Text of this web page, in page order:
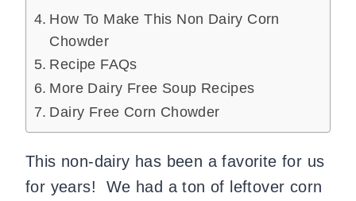
How To Make This Non Dairy Corn
Chowder
Recipe FAQs
More Dairy Free Soup Recipes
Dairy Free Corn Chowder
This non-dairy has been a favorite for us
for years! We had a ton of leftover corn